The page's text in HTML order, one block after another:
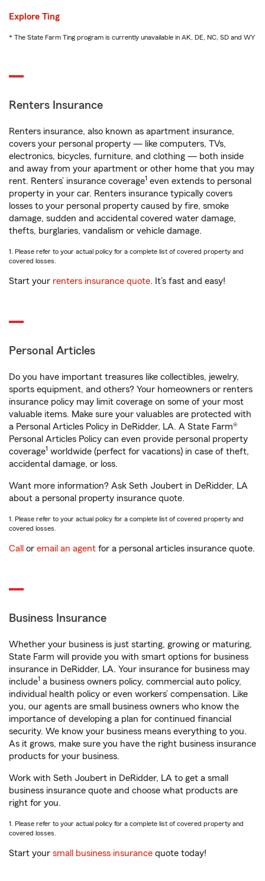
Explore Ting
* The State Farm Ting program is currently unavailable in AK, DE, NC, SD and WY
Renters Insurance
Renters insurance, also known as apartment insurance,
covers your personal property — like computers, TVs,
electronics, bicycles, furniture, and clothing — both inside
and away from your apartment or other home that you may
rent. Renters’ insurance coverage1 even extends to personal
property in your car. Renters insurance typically covers
losses to your personal property caused by fire, smoke
damage, sudden and accidental covered water damage,
thefts, burglaries, vandalism or vehicle damage.
1. Please refer to your actual policy for a complete list of covered property and
covered losses.
Start your renters insurance quote. It’s fast and easy!
Personal Articles
Do you have important treasures like collectibles, jewelry,
sports equipment, and others? Your homeowners or renters
insurance policy may limit coverage on some of your most
valuable items. Make sure your valuables are protected with
a Personal Articles Policy in DeRidder, LA. A State Farm®
Personal Articles Policy can even provide personal property
coverage1 worldwide (perfect for vacations) in case of theft,
accidental damage, or loss.
Want more information? Ask Seth Joubert in DeRidder, LA
about a personal property insurance quote.
1. Please refer to your actual policy for a complete list of covered property and
covered losses.
Call or email an agent for a personal articles insurance quote.
Business Insurance
Whether your business is just starting, growing or maturing,
State Farm will provide you with smart options for business
insurance in DeRidder, LA. Your insurance for business may
include1 a business owners policy, commercial auto policy,
individual health policy or even workers’ compensation. Like
you, our agents are small business owners who know the
importance of developing a plan for continued financial
security. We know your business means everything to you.
As it grows, make sure you have the right business insurance
products for your business.
Work with Seth Joubert in DeRidder, LA to get a small
business insurance quote and choose what products are
right for you.
1. Please refer to your actual policy for a complete list of covered property and
covered losses.
Start your small business insurance quote today!